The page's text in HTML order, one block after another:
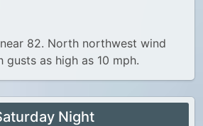
82. North northwest wind
gusts as high as 10 mph.
Night